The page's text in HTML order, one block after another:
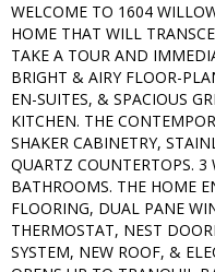
WELCOME TO 1604
HOME THAT WILL
TAKE A TOUR AND
BRIGHT & AIRY FLOOR-
EN-SUITES, & SPACIOUS
KITCHEN. THE
SHAKER CABINETRY,
QUARTZ COUNTERTOPS. 3
BATHROOMS. THE HOME
FLOORING, DUAL PANE
THERMOSTAT, NEST
SYSTEM, NEW ROOF, &